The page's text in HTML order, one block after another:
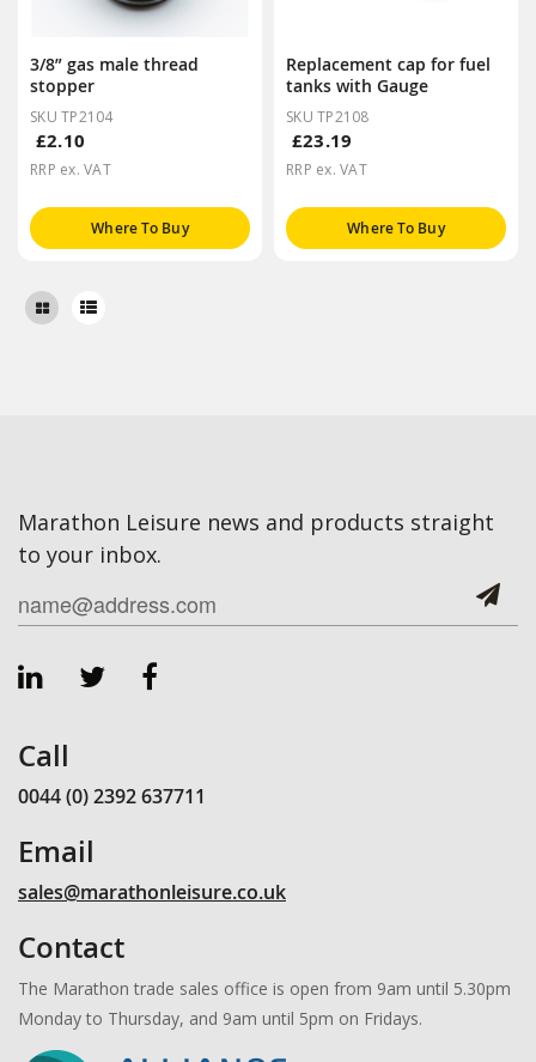
3/8” gas male thread
stopper
SKU TP2104
£2.10
RRP ex. VAT
Where To Buy
Replacement cap for fuel
tanks with Gauge
SKU TP2108
£23.19
RRP ex. VAT
Where To Buy
Marathon Leisure news and products straight
to your inbox.
Call
0044 (0) 2392 637711
Email
sales@marathonleisure.co.uk
Contact
The Marathon trade sales office is open from 9am until 5.30pm
Monday to Thursday, and 9am until 5pm on Fridays.